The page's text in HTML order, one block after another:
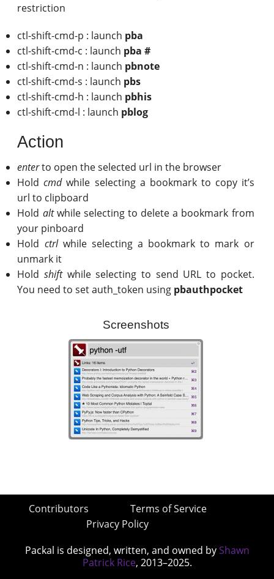
restriction
ctl-shift-cmd-p : launch pba
ctl-shift-cmd-c : launch pba #
ctl-shift-cmd-n : launch pbnote
ctl-shift-cmd-s : launch pbs
ctl-shift-cmd-h : launch pbhis
ctl-shift-cmd-l : launch pblog
Action
enterto open the selected url in the browser
Holdcmdwhile selecting a bookmark to copy it’s
url to clipboard
Hold altwhile selecting to delete a bookmark from
your pinboard
Hold ctrlwhile selecting a bookmark to mark or
unmark it
Holdshiftwhile selecting to send URL to pocket.
You need to set auth_token using pbauthpocket
Screenshots
Contributors
Terms of Service
Privacy Policy
Packal is designed, written, and owned by Shawn
Patrick Rice, 2013–2025.